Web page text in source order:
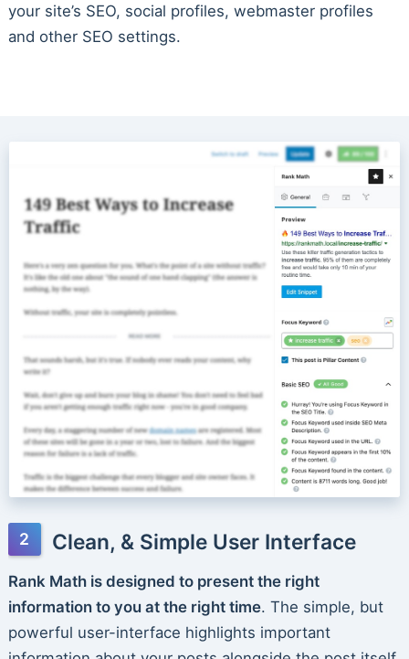
your site’s SEO, social profiles, webmaster profiles
and other SEO settings.
Clean, & Simple User Interface
Rank Math is designed to present the right
information to you at the right time. The simple, but
powerful user-interface highlights important